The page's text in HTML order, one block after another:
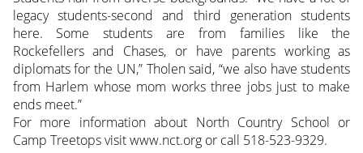
legacy students-second and third generation students
here. Some students are from families like the
Rockefellers and Chases, or have parents working as
diplomats for the UN,” Tholen said, “we also have students
from Harlem whose mom works three jobs just to make
ends meet.”
For more information about North Country School or
Camp Treetops visit www.nct.org or call 518-523-9329.